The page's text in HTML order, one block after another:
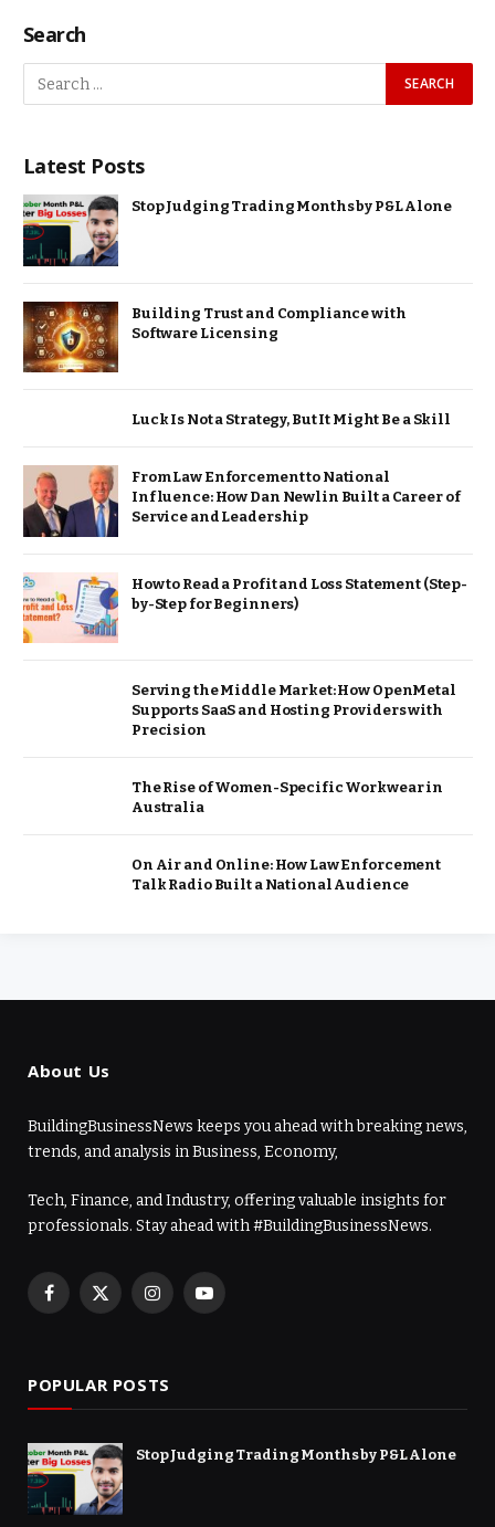
Search
Latest Posts
Stop Judging Trading Months by P&L Alone
Building Trust and Compliance with
Software Licensing
Luck Is Not a Strategy, But It Might Be a Skill
From Law Enforcement to National
Influence: How Dan Newlin Built a Career of
Service and Leadership
How to Read a Profit and Loss Statement (Step-
by-Step for Beginners)
Serving the Middle Market: How OpenMetal
Supports SaaS and Hosting Providers with
Precision
The Rise of Women-Specific Workwear in
Australia
On Air and Online: How Law Enforcement
Talk Radio Built a National Audience
About Us
BuildingBusinessNews keeps you ahead with breaking news,
trends, and analysis in Business, Economy,
Tech, Finance, and Industry, offering valuable insights for
professionals. Stay ahead with #BuildingBusinessNews.
Facebook
X
InstagramYouTube
POPULAR POSTS
Stop Judging Trading Months by P&L Alone